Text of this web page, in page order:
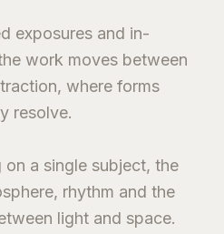
exposures and in-
work moves between
where forms
resolve.
on a single subject, the
rhythm and the
light and space.